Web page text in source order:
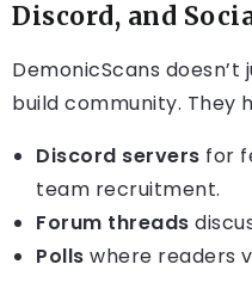
Discord, and
DemonicScans
build community. They
Discord servers for
team recruitment.
Forum threads
Polls where readers